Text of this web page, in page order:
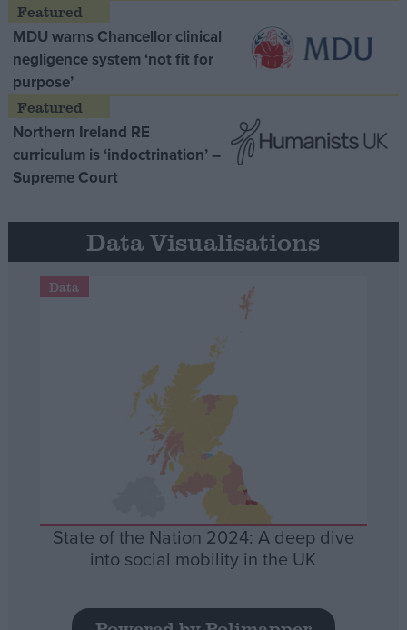
MDU warns Chancellor clinical
negligence system ‘not fit for
purpose’
Northern Ireland RE
curriculum is ‘indoctrination’ –
Supreme Court
Data Visualisations
Data
State of the Nation 2024: A deep dive
into social mobility in the UK